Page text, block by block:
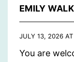
EMILY
JULY 13, 2026
You are